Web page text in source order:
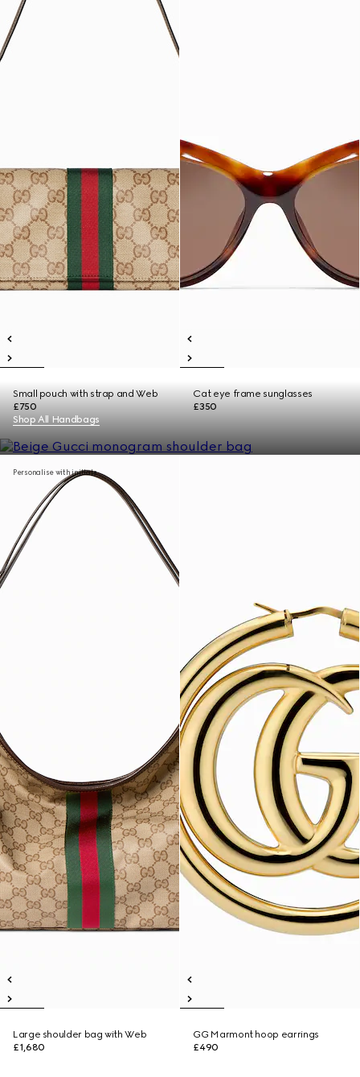
Small pouch with strap and Web
£750
Cat eye frame sunglasses
£350
Shop All Handbags
Personalise with initials
Large shoulder bag with Web
£1,680
GG Marmont hoop earrings
£490